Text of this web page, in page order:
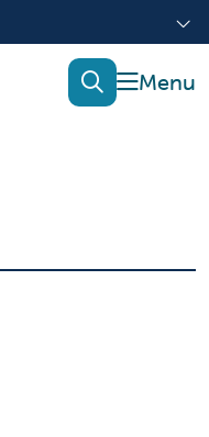
show
search